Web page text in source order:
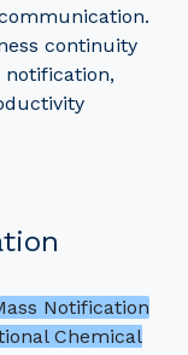
continuity
notification,
Notification
Chemical